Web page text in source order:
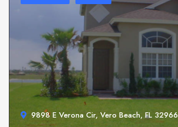
9898 E Verona Cir, Vero Beach, FL 32966